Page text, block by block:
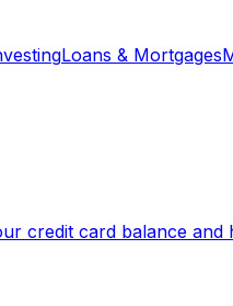
Loans & Mortgages
credit card balance and